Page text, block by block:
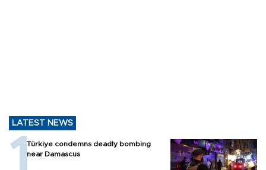
LATEST NEWS
Türkiye condemns deadly bombing
near Damascus